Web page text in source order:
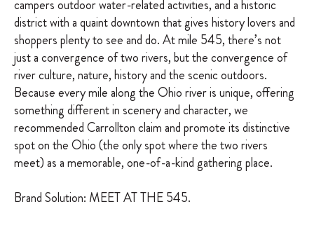
campers outdoor water-related activities, and a historic
district with a quaint downtown that gives history lovers and
shoppers plenty to see and do. At mile 545, there’s not
just a convergence of two rivers, but the convergence of
river culture, nature, history and the scenic outdoors.
Because every mile along the Ohio river is unique, offering
something different in scenery and character, we
recommended Carrollton claim and promote its distinctive
spot on the Ohio (the only spot where the two rivers
meet) as a memorable, one-of-a-kind gathering place.
Brand Solution: MEET AT THE 545.